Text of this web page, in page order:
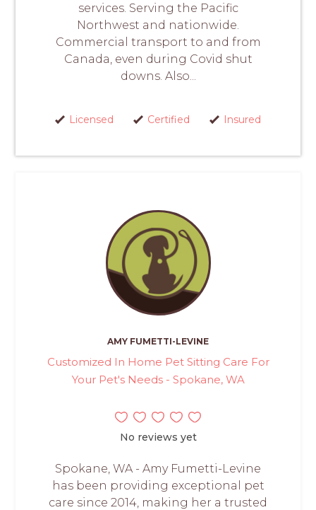
services. Serving the Pacific
Northwest and nationwide.
Commercial transport to and from
Canada, even during Covid shut
downs. Also...
Licensed Certified Insured
AMY FUMETTI-LEVINE
Customized In Home Pet Sitting Care For
Your Pet's Needs - Spokane, WA
No reviews yet
Spokane, WA - Amy Fumetti-Levine
has been providing exceptional pet
care since 2014, making her a trusted